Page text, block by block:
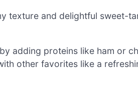
texture and delightful sweet-
adding proteins like ham or
other favorites like a